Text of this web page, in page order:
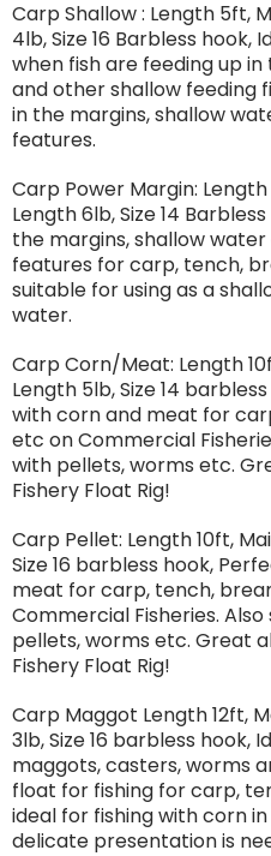
Carp Shallow : Length 5ft,
4lb, Size 16 Barbless hook,
when fish are feeding up
and other shallow feeding
in the margins, shallow
features.
Carp Power Margin:
Length 6lb, Size 14
the margins, shallow
features for carp, tench,
suitable for using as a
water.
Carp Corn/Meat: Length
Length 5lb, Size 14
with corn and meat for
etc on Commercial
with pellets, worms etc.
Fishery Float Rig!
Carp Pellet: Length 10ft,
Size 16 barbless hook,
meat for carp, tench,
Commercial Fisheries.
pellets, worms etc. Great
Fishery Float Rig!
Carp Maggot Length 12ft,
3lb, Size 16 barbless hook,
maggots, casters, worms
float for fishing for carp,
ideal for fishing with corn
delicate presentation is